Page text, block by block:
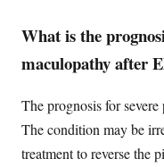
What is the
maculopathy after
The prognosis for
The condition may be
treatment to reverse the